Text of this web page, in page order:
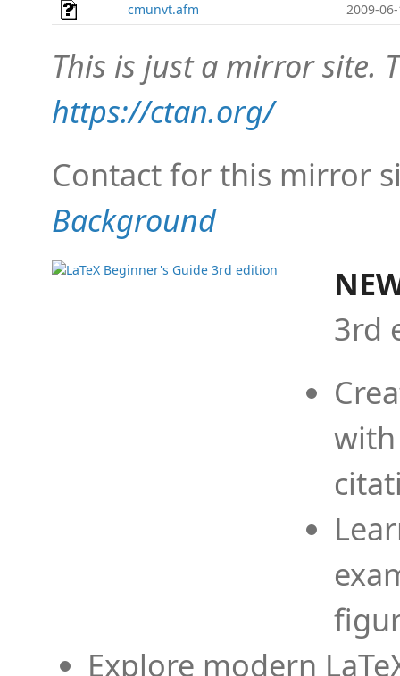
cmunvt.afm
2009-
This is just a mirror site.
https://ctan.org/
Contact for this mirror
Background
3rd
Explore modern